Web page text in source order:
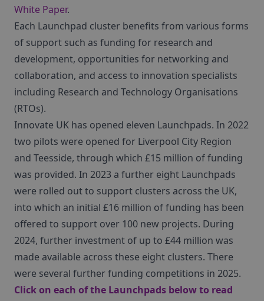
White Paper.
Each Launchpad cluster benefits from various forms
of support such as funding for research and
development, opportunities for networking and
collaboration, and access to innovation specialists
including Research and Technology Organisations
(RTOs).
Innovate UK has opened eleven Launchpads. In 2022
two pilots were opened for Liverpool City Region
and Teesside, through which £15 million of funding
was provided. In 2023 a further eight Launchpads
were rolled out to support clusters across the UK,
into which an initial £16 million of funding has been
offered to support over 100 new projects. During
2024, further investment of up to £44 million was
made available across these eight clusters. There
were several further funding competitions in 2025.
Click on each of the Launchpads below to read